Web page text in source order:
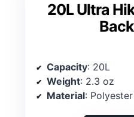
20L Ultra
Capacity: 20L
Weight: 2.3 oz
Material: Polyester